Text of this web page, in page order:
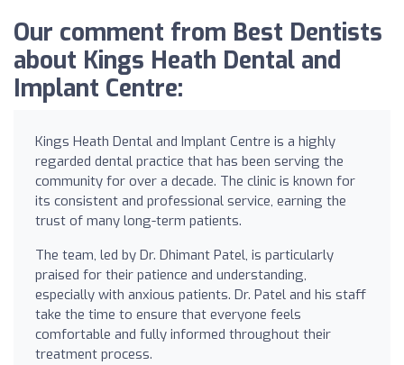
Our comment from Best Dentists
about Kings Heath Dental and
Implant Centre:
Kings Heath Dental and Implant Centre is a highly
regarded dental practice that has been serving the
community for over a decade. The clinic is known for
its consistent and professional service, earning the
trust of many long-term patients.
The team, led by Dr. Dhimant Patel, is particularly
praised for their patience and understanding,
especially with anxious patients. Dr. Patel and his staff
take the time to ensure that everyone feels
comfortable and fully informed throughout their
treatment process.